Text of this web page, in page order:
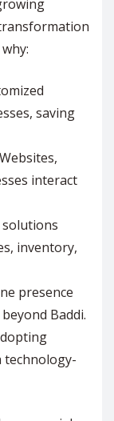
saving
interact
inventory,
presence
Baddi.
technology-